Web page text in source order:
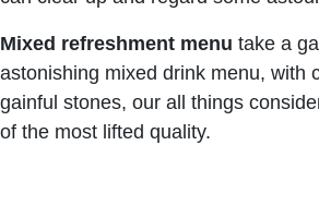
Mixed refreshment menu take a
astonishing mixed drink menu, with
gainful stones, our all things
of the most lifted quality.